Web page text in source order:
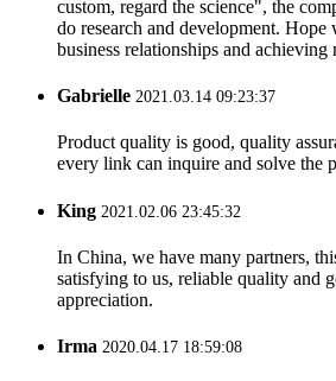
custom, regard the science", the
do research and development. Hope
business relationships and achieving
Gabrielle 2021.03.14 09:23:37
Product quality is good, quality
every link can inquire and solve the
King 2021.02.06 23:45:32
In China, we have many partners,
satisfying to us, reliable quality and
appreciation.
Irma 2020.04.17 18:59:08